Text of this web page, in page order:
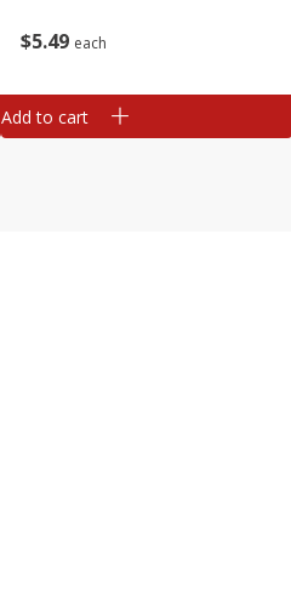
$5 49 each
Add to cart